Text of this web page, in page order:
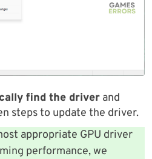
find the driver and
steps to update the driver.
appropriate GPU driver
performance, we